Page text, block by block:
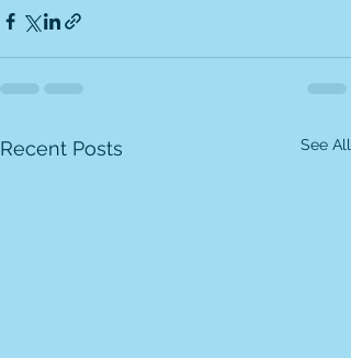
Recent Posts See All